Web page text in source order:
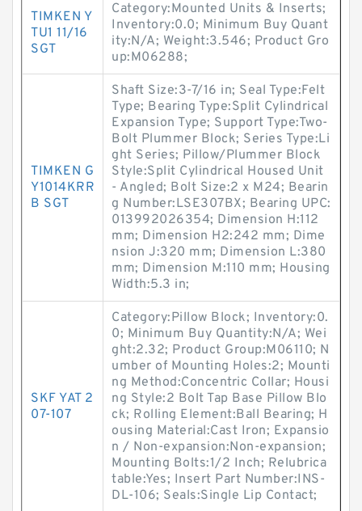
TIMKEN Y
TU1 11/16
SGT
Category:Mounted Units & Inserts;
Inventory:0.0; Minimum Buy Quant
ity:N/A; Weight:3.546; Product Gro
up:M06288;
TIMKEN G
Y1014KRR
B SGT
Shaft Size:3-7/16 in; Seal Type:Felt
Type; Bearing Type:Split Cylindrical
Expansion Type; Support Type:Two-
Bolt Plummer Block; Series Type:Li
ght Series; Pillow/Plummer Block
Style:Split Cylindrical Housed Unit
- Angled; Bolt Size:2 x M24; Bearin
g Number:LSE307BX; Bearing UPC:
013992026354; Dimension H:112
mm; Dimension H2:242 mm; Dime
nsion J:320 mm; Dimension L:380
mm; Dimension M:110 mm; Housing
Width:5.3 in;
SKF YAT 2
07-107
Category:Pillow Block; Inventory:0.
0; Minimum Buy Quantity:N/A; Wei
ght:2.32; Product Group:M06110; N
umber of Mounting Holes:2; Mounti
ng Method:Concentric Collar; Housi
ng Style:2 Bolt Tap Base Pillow Blo
ck; Rolling Element:Ball Bearing; H
ousing Material:Cast Iron; Expansio
n / Non-expansion:Non-expansion;
Mounting Bolts:1/2 Inch; Relubrica
table:Yes; Insert Part Number:INS-
DL-106; Seals:Single Lip Contact;